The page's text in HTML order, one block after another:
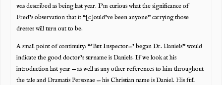
was described as being last year. I’m curious what the significance of
Fred’s observation that it “[c]ould’ve been anyone” carrying those
dresses will turn out to be.
A small point of continuity: “’But Inspector—’ began Dr. Daniels” would
indicate the good doctor’s surname is Daniels. If we look at his
introduction last year — as well as any other references to him throughout
the tale and Dramatis Personae — his Christian name is Daniel. His full